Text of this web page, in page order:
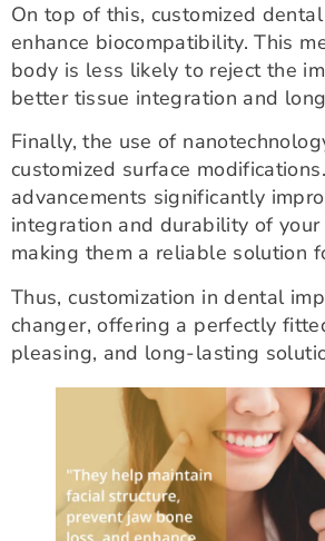
On top of this, customized
enhance biocompatibility. This
body is less likely to reject the
better tissue integration and
Finally, the use of
customized surface
advancements significantly
integration and durability of
making them a reliable solution
Thus, customization in dental
changer, offering a perfectly
pleasing, and long-lasting